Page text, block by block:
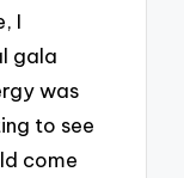
I
gala
was
to see
come